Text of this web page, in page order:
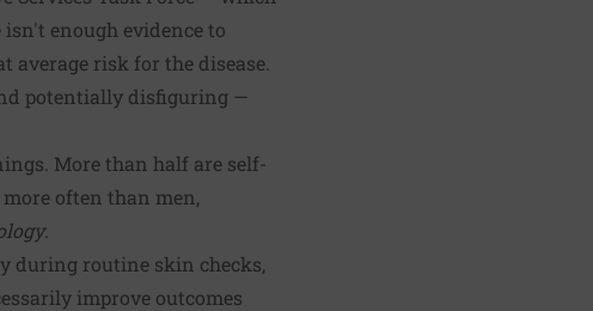
enough evidence to
risk for the disease.
potentially disfiguring —
More than half are self-
often than men,
.
during routine skin checks,
improve outcomes